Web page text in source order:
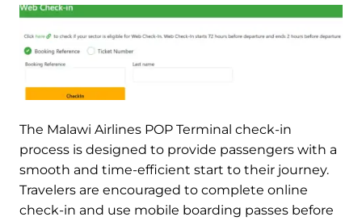
The Malawi Airlines POP Terminal check-in
process is designed to provide passengers with a
smooth and time-efficient start to their journey.
Travelers are encouraged to complete online
check-in and use mobile boarding passes before